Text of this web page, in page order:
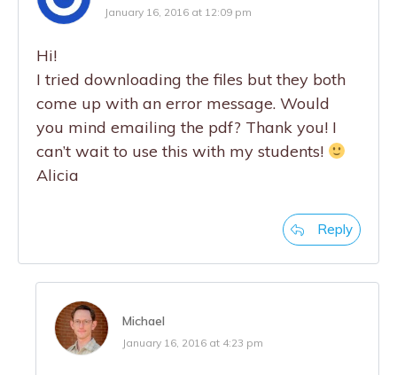
January 16, 2016 at 12:09 pm
Hi!
I tried downloading the files but they both
come up with an error message. Would
you mind emailing the pdf? Thank you! I
can’t wait to use this with my students!
Alicia
Reply
Michael
January 16, 2016 at 4:23 pm